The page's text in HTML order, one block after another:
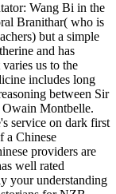
Wang Bi in the
Branithar( who is
but a simple
and has
us to the
includes long
between Sir
Owain Montbelle.
service on dark first
a Chinese
providers are
well rated
your understanding